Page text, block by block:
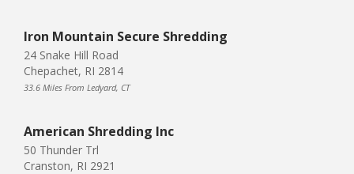
Iron Mountain Secure Shredding
24 Snake Hill Road
Chepachet, RI 2814
33.6 Miles From Ledyard, CT
American Shredding Inc
50 Thunder Trl
Cranston, RI 2921